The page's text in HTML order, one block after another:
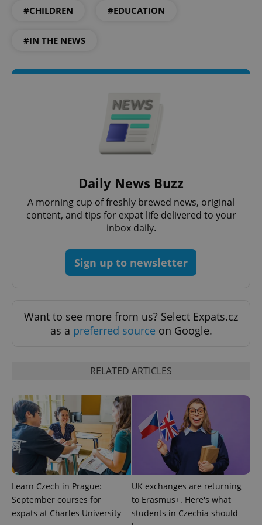
#CHILDREN #EDUCATION
#IN THE NEWS
Daily News Buzz
A morning cup of freshly brewed news, original
content, and tips for expat life delivered to your
inbox daily.
Sign up to newsletter
Want to see more from us? Select Expats.cz
as a preferred source on Google.
RELATED ARTICLES
Learn Czech in Prague:
September courses for
expats at Charles University
UK exchanges are returning
to Erasmus+. Here's what
students in Czechia should
Strictly necessary Performance
Strictly necessary cookies allow core website
without strictly necessary cookies.
missing_agency_profile_modal_displayed
Google
Privacy Policy